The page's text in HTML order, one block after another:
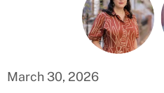
March 30, 2026